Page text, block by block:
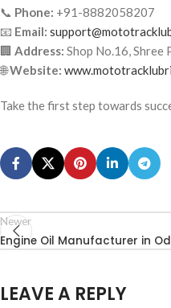
📞 Phone: +91-8882058207
📧 Email:
🏢 Address: Shop No.16,
🌐Website:
Take the first step towards
Newer
Engine Oil Manufacturer in
LEAVE A REPLY